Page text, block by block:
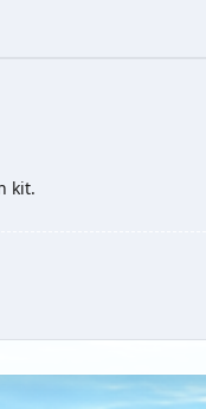
kit.